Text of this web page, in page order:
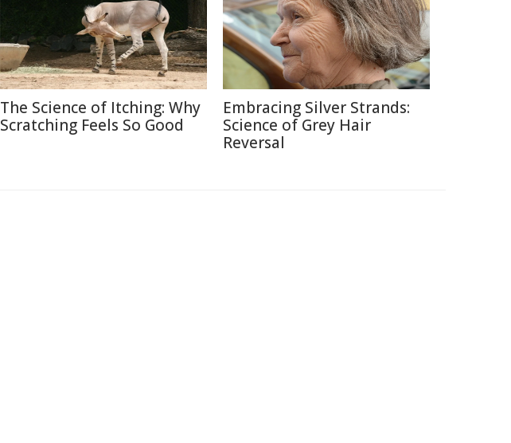
The Science of Itching: Why
Scratching Feels So Good
Embracing Silver Strands:
Science of Grey Hair
Reversal